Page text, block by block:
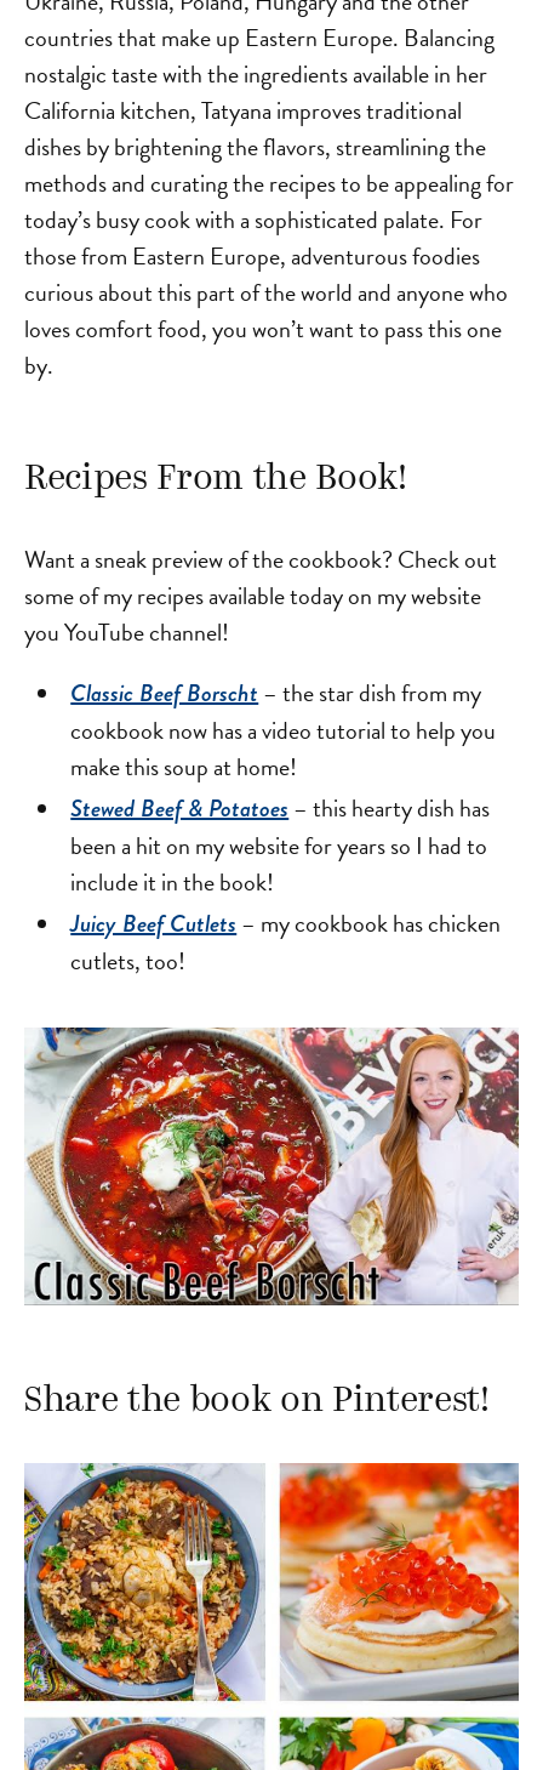
countries that make up Eastern Europe. Balancing
nostalgic taste with the ingredients available in her
California kitchen, Tatyana improves traditional
dishes by brightening the flavors, streamlining the
methods and curating the recipes to be appealing for
today’s busy cook with a sophisticated palate. For
those from Eastern Europe, adventurous foodies
curious about this part of the world and anyone who
loves comfort food, you won’t want to pass this one
by.
Recipes From the Book!
Want a sneak preview of the cookbook? Check out
some of my recipes available today on my website
you YouTube channel!
Classic Beef Borscht – the star dish from my
cookbook now has a video tutorial to help you
make this soup at home!
Stewed Beef & Potatoes – this hearty dish has
been a hit on my website for years so I had to
include it in the book!
Juicy Beef Cutlets – my cookbook has chicken
cutlets, too!
Share the book on Pinterest!